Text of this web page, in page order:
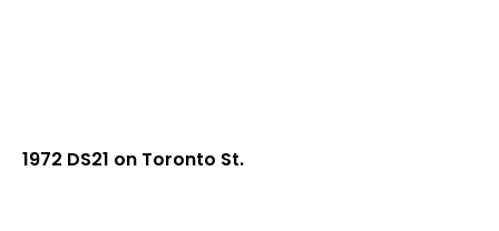
1972 DS21 on Toronto St.